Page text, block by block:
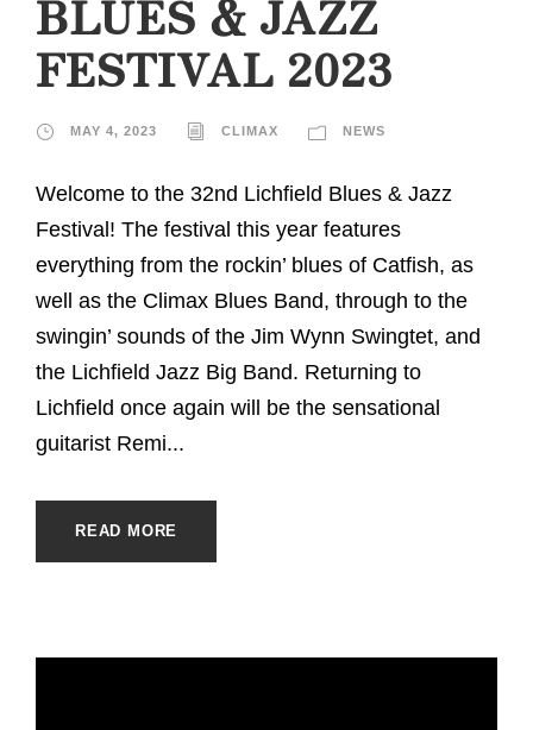
BLUES & JAZZ
FESTIVAL 2023
MAY 4, 2023 CLIMAX NEWS
Welcome to the 32nd Lichfield Blues & Jazz
Festival! The festival this year features
everything from the rockin’ blues of Catfish, as
well as the Climax Blues Band, through to the
swingin’ sounds of the Jim Wynn Swingtet, and
the Lichfield Jazz Big Band. Returning to
Lichfield once again will be the sensational
guitarist Remi...
READ MORE